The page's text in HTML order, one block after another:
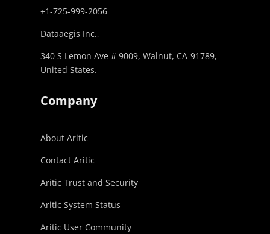
+1-725-999-2056‬
Dataaegis Inc.,
340 S Lemon Ave # 9009, Walnut, CA-91789,
United States.
Company
About Aritic
Contact Aritic
Aritic Trust and Security
Aritic System Status
Aritic User Community